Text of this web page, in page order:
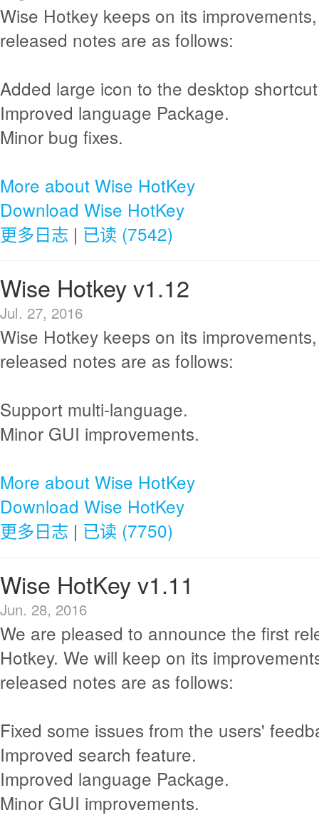
Wise Hotkey keeps on its
released notes are as follows:
Added large icon to the desktop
Improved language Package.
Minor bug fixes.
More about Wise HotKey
Download Wise HotKey
更多日志 | 已读 (7542)
Wise Hotkey v1.12
Jul. 27, 2016
Wise Hotkey keeps on its
released notes are as follows:
Support multi-language.
Minor GUI improvements.
More about Wise HotKey
Download Wise HotKey
更多日志 | 已读 (7750)
Wise HotKey v1.11
Jun. 28, 2016
We are pleased to announce the first
Hotkey. We will keep on its
released notes are as follows:
Fixed some issues from the users'
Improved search feature.
Improved language Package.
Minor GUI improvements.